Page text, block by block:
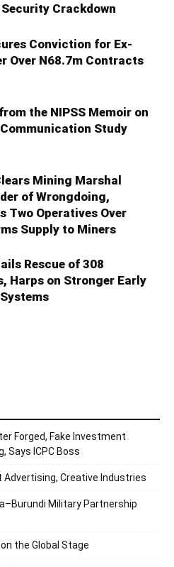
Crackdown
Conviction for Ex-
Over N68.7m Contracts
the NIPSS Memoir on
Study
Mining Marshal
of Wrongdoing,
Two Operatives Over
Supply to Miners
Rescue of 308
Harps on Stronger Early
Forged, Fake Investment
Says ICPC Boss
Advertising, Creative Industries
Military Partnership
the Global Stage